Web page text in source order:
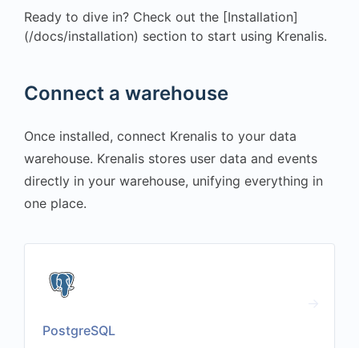
Ready to dive in? Check out the [Installation]
(/docs/installation) section to start using Krenalis.
Connect a warehouse
Once installed, connect Krenalis to your data
warehouse. Krenalis stores user data and events
directly in your warehouse, unifying everything in
one place.
PostgreSQL